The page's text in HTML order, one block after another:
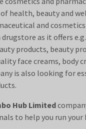
health, beauty and
and
as it offers
products, beauty
face creams, body
is also looking for
Hub Limited
beauty